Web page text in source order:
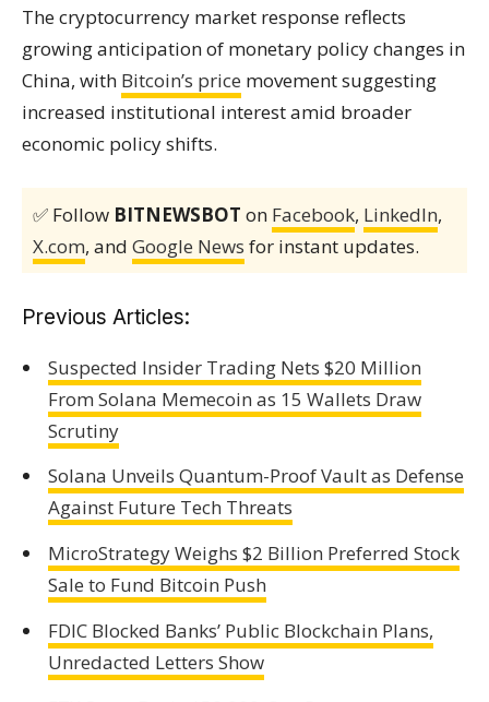
The cryptocurrency market response reflects
growing anticipation of monetary policy changes in
China, with Bitcoin’s price movement suggesting
increased institutional interest amid broader
economic policy shifts.
✅ Follow BITNEWSBOT on Facebook, LinkedIn,
X.com, and Google News for instant updates.
Previous Articles:
Suspected Insider Trading Nets $20 Million
From Solana Memecoin as 15 Wallets Draw
Scrutiny
Solana Unveils Quantum-Proof Vault as Defense
Against Future Tech Threats
MicroStrategy Weighs $2 Billion Preferred Stock
Sale to Fund Bitcoin Push
FDIC Blocked Banks’ Public Blockchain Plans,
Unredacted Letters Show